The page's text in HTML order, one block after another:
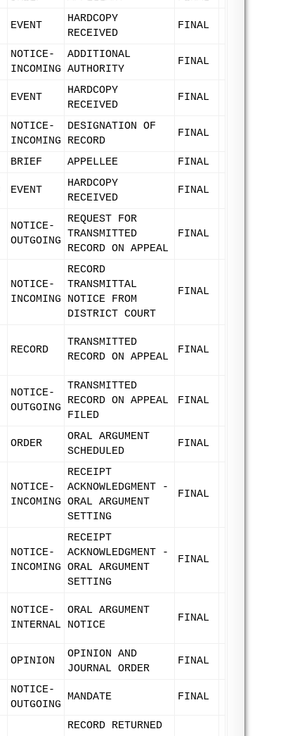
EVENT
HARDCOPY
RECEIVED
FINAL
NOTICE-
INCOMING
ADDITIONAL
AUTHORITY
FINAL
EVENT
HARDCOPY
RECEIVED
FINAL
NOTICE-
INCOMING
DESIGNATION OF
RECORD
FINAL
BRIEF APPELLEE FINAL
EVENT
HARDCOPY
RECEIVED
FINAL
NOTICE-
OUTGOING
REQUEST FOR
TRANSMITTED
RECORD ON APPEAL
FINAL
NOTICE-
INCOMING
RECORD
TRANSMITTAL
NOTICE FROM
DISTRICT COURT
FINAL
RECORD
TRANSMITTED
RECORD ON APPEAL
FINAL
NOTICE-
OUTGOING
TRANSMITTED
RECORD ON APPEAL
FILED
FINAL
ORDER
ORAL ARGUMENT
SCHEDULED
FINAL
NOTICE-
INCOMING
RECEIPT
ACKNOWLEDGMENT -
ORAL ARGUMENT
SETTING
FINAL
NOTICE-
INCOMING
RECEIPT
ACKNOWLEDGMENT -
ORAL ARGUMENT
SETTING
FINAL
NOTICE-
INTERNAL
ORAL ARGUMENT
NOTICE
FINAL
OPINION
OPINION AND
JOURNAL ORDER
FINAL
NOTICE-
OUTGOING
MANDATE FINAL
RECORD RETURNED